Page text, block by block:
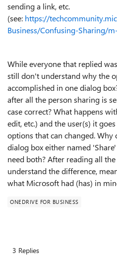
sending a link, etc.
(see: https://
Business/Confusing-Sharing/
While everyone that replied
still don't understand why the
accomplished in one dialog
after all the person sharing is
case correct? What happens
edit, etc.) and the user(s) it
options that can changed.
dialog box either named
need both? After reading all
understand the difference,
what Microsoft had (has) in
ONEDRIVE FOR BUSINESS
3 Replies